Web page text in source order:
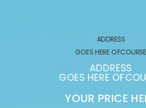
ADDRESS
GOES HERE OFCOURSE
ADDRESS
GOES HERE
YOUR PRICE